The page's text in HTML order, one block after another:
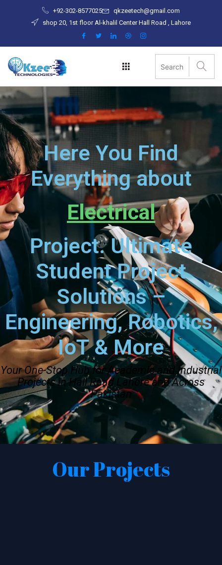
+92-302-8577025
qkzeetech@gmail.com
shop 20, 1st floor Al-khalil Center Hall Road , Lahore
Here You Find
Everything about
Electrical
Project. Ultimate
Student Project
Solutions –
Engineering, Robotics,
IoT & More
Your One-Stop Hub for Academic and Industrial
Projects in Hall Road Lahore and Across
Pakistan
Our Projects